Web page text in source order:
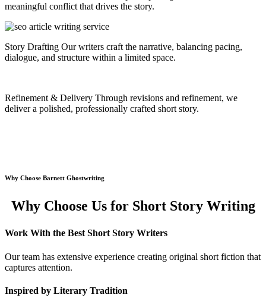
meaningful conflict that drives the story.
Story Drafting Our writers craft the narrative, balancing pacing,
dialogue, and structure within a limited space.
Refinement & Delivery Through revisions and refinement, we
deliver a polished, professionally crafted short story.
Why Choose Barnett Ghostwriting
Why Choose Us for Short Story Writing
Work With the Best Short Story Writers
Our team has extensive experience creating original short fiction that
captures attention.
Inspired by Literary Tradition